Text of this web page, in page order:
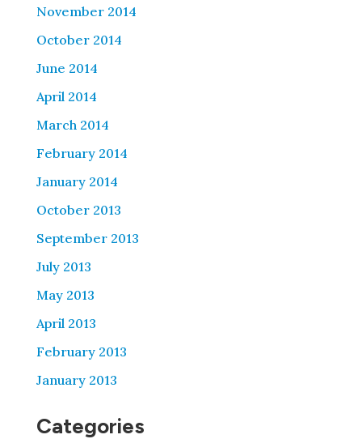
November 2014
October 2014
June 2014
April 2014
March 2014
February 2014
January 2014
October 2013
September 2013
July 2013
May 2013
April 2013
February 2013
January 2013
Categories